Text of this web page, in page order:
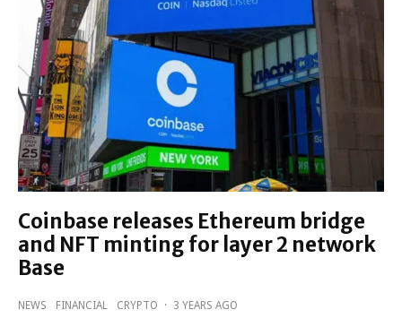
Coinbase releases Ethereum bridge
and NFT minting for layer 2 network
Base
NEWS FINANCIAL CRYPTO · 3 YEARS AGO